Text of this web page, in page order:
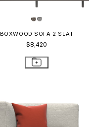
BOXWOOD SOFA 2 SEAT
$8,420